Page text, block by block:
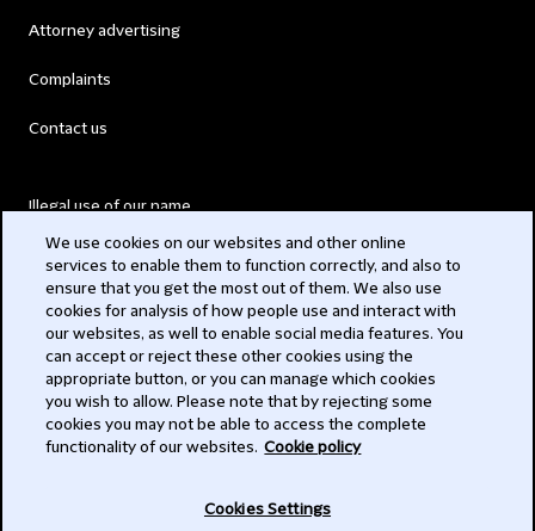
Attorney advertising
Complaints
Contact us
Illegal use of our name
Modern Slavery Act
Privacy
Subscribe
We use cookies on our websites and other online
services to enable them to function correctly, and also to
ensure that you get the most out of them. We also use
cookies for analysis of how people use and interact with
our websites, as well to enable social media features. You
can accept or reject these other cookies using the
appropriate button, or you can manage which cookies
you wish to allow. Please note that by rejecting some
cookies you may not be able to access the complete
functionality of our websites. Cookie policy
Cookies Settings